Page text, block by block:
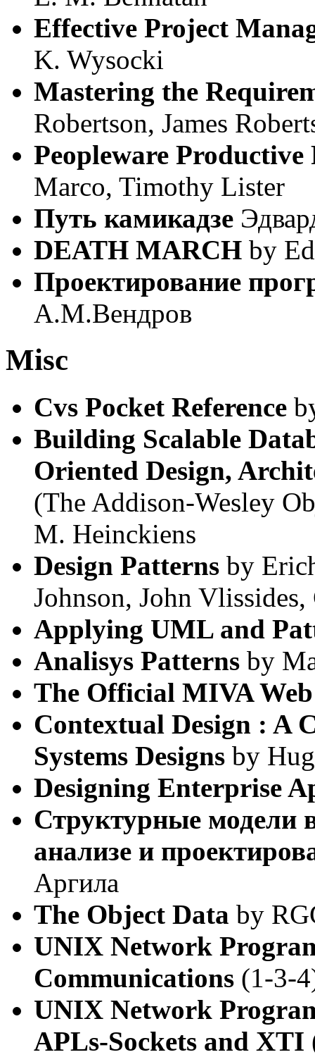
Effective Project
K. Wysocki
Mastering the
Robertson, James
Peopleware Productive
Marco, Timothy Lister
Путь камикадзе
DEATH MARCH by
Проектирование
А.М.Вендров
Misc
Cvs Pocket Reference
Building Scalable
Oriented Design,
(The Addison-Wesley
M. Heinckiens
Design Patterns by
Johnson, John
Applying UML and
Analisys Patterns by
The Official MIVA
Contextual Design : A
Systems Designs by
Designing Enterprise
Структурные модели
анализе и
Аргила
The Object Data by
UNIX Network
Communications (1-3-
UNIX Network
APLs-Sockets and XTI